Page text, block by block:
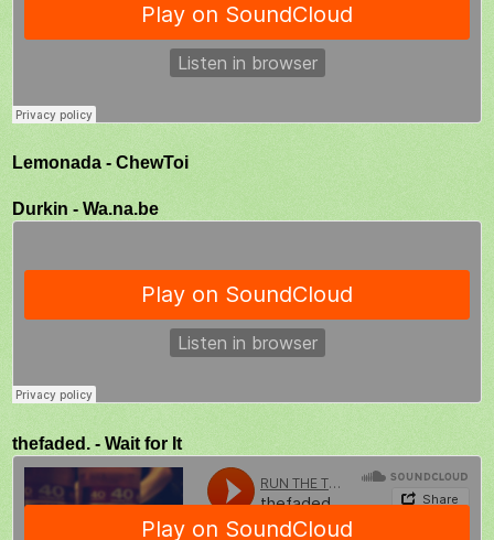
Lemonada - ChewToi
Durkin - Wa.na.be
thefaded. - Wait for It